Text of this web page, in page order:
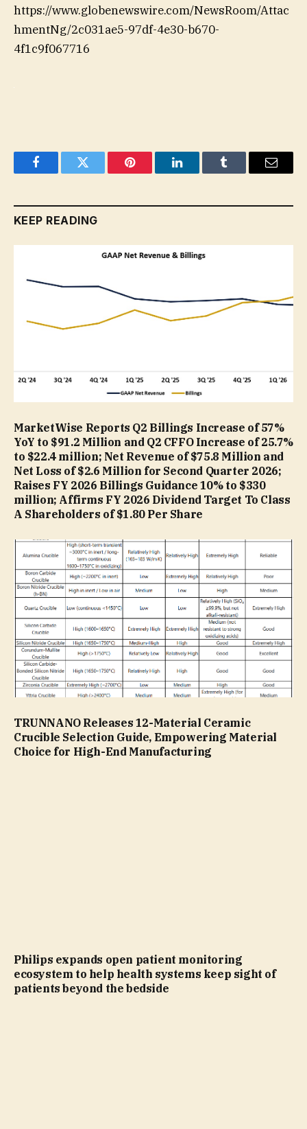
https://www.globenewswire.com/NewsRoom/Attac
hmentNg/2c031ae5-97df-4e30-b670-
4f1c9f067716
FacebookTwitter Pinterest LinkedInTumblr Email
KEEP READING
MarketWise Reports Q2 Billings Increase of 57%
YoY to $91.2 Million and Q2 CFFO Increase of 25.7%
to $22.4 million; Net Revenue of $75.8 Million and
Net Loss of $2.6 Million for Second Quarter 2026;
Raises FY 2026 Billings Guidance 10% to $330
million; Affirms FY 2026 Dividend Target To Class
A Shareholders of $1.80 Per Share
TRUNNANO Releases 12-Material Ceramic
Crucible Selection Guide, Empowering Material
Choice for High-End Manufacturing
Philips expands open patient monitoring
ecosystem to help health systems keep sight of
patients beyond the bedside